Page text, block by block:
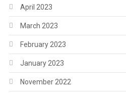
April 2023
March 2023
February 2023
January 2023
November 2022